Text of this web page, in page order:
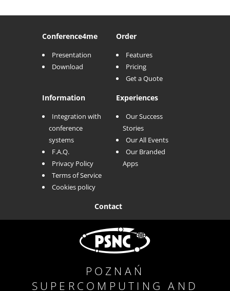
Conference4me
Presentation
Download
Order
Features
Pricing
Get a Quote
Information
Integration with
conference
systems
F.A.Q.
Privacy Policy
Terms of Service
Cookies policy
Experiences
Our Success
Stories
Our All Events
Our Branded
Apps
Contact
POZNAŃ
SUPERCOMPUTING AND